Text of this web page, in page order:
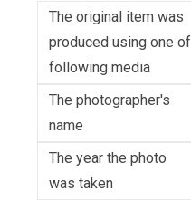
The original item was
produced using one of
following media
The photographer's
name
The year the photo
was taken